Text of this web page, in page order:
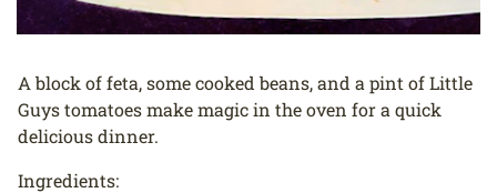
A block of feta, some cooked beans, and a pint of Little
Guys tomatoes make magic in the oven for a quick
delicious dinner.
Ingredients: